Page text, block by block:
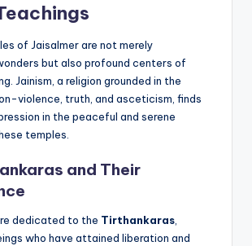
of Jaisalmer are not merely
but also profound centers of
Jainism, a religion grounded in the
violence, truth, and asceticism, finds
in the peaceful and serene
temples.
and Their
dedicated to the Tirthankaras
who have attained liberation and